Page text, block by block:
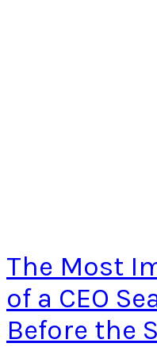
The Most
of a CEO
Before the